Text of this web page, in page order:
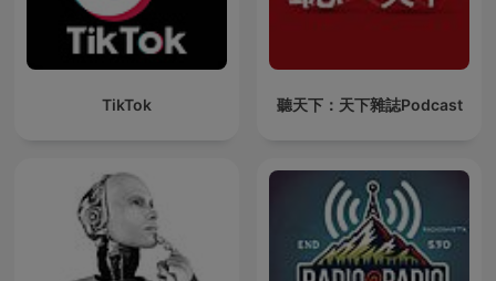
TikTok 聽天下：天下雜誌Podcast